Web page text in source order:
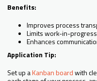
Benefits:
Improves process
Limits work-in-
Enhances
Application Tip:
Set up aKanban boardwith